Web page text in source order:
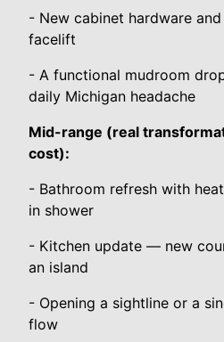
- New cabinet hardware
facelift
- A functional mudroom
daily Michigan headache
Mid-range (real
cost):
- Bathroom refresh with
in shower
- Kitchen update — new
an island
- Opening a sightline or a
flow